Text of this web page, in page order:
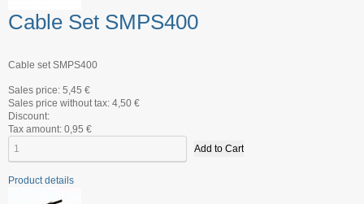
Cable Set SMPS400
Cable set SMPS400
Sales price: 5,45 €
Sales price without tax: 4,50 €
Discount:
Tax amount: 0,95 €
Product details